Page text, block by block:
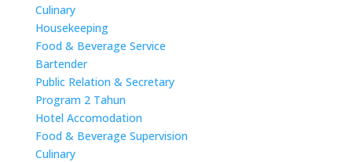
Culinary
Housekeeping
Food & Beverage Service
Bartender
Public Relation & Secretary
Program 2 Tahun
Hotel Accomodation
Food & Beverage Supervision
Culinary